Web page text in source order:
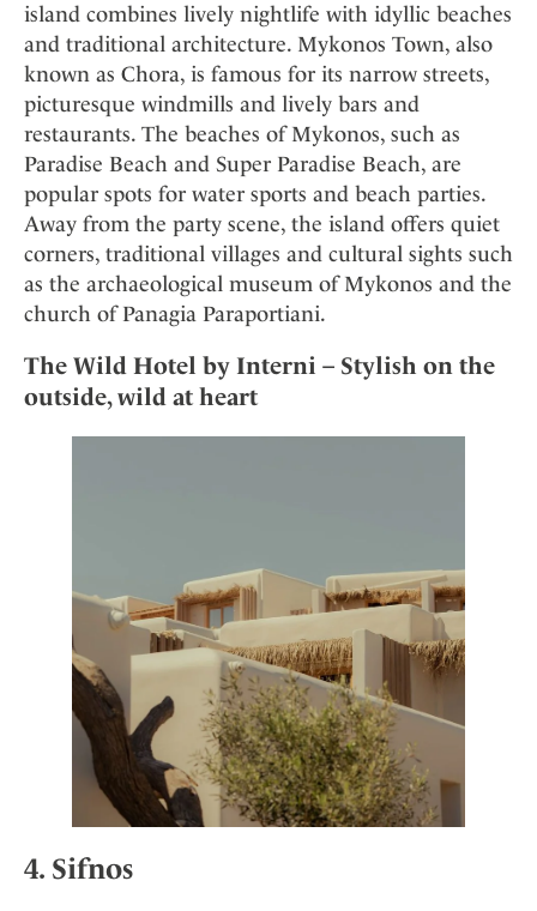
island combines lively nightlife with idyllic beaches
and traditional architecture. Mykonos Town, also
known as Chora, is famous for its narrow streets,
picturesque windmills and lively bars and
restaurants. The beaches of Mykonos, such as
Paradise Beach and Super Paradise Beach, are
popular spots for water sports and beach parties.
Away from the party scene, the island offers quiet
corners, traditional villages and cultural sights such
as the archaeological museum of Mykonos and the
church of Panagia Paraportiani.
The Wild Hotel by Interni – Stylish on the
outside, wild at heart
4. Sifnos